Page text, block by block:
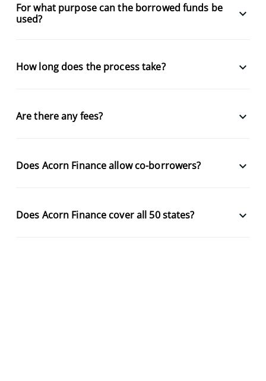
For what purpose can the borrowed funds be
used?
keyboard_arrow_down
How long does the process take? keyboard_arrow_down
Are there any fees? keyboard_arrow_down
Does Acorn Finance allow co-borrowers? keyboard_arrow_down
Does Acorn Finance cover all 50 states? keyboard_arrow_down